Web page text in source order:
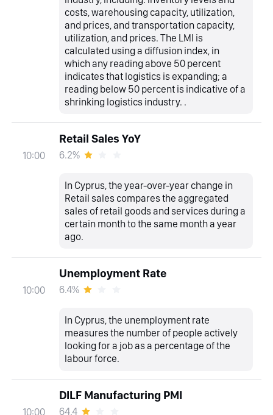
costs, warehousing capacity, utilization,
and prices, and transportation capacity,
utilization, and prices. The LMI is
calculated using a diffusion index, in
which any reading above 50 percent
indicates that logistics is expanding; a
reading below 50 percent is indicative of a
shrinking logistics industry. .
10:00
Retail Sales YoY
6.2%
In Cyprus, the year-over-year change in
Retail sales compares the aggregated
sales of retail goods and services during a
certain month to the same month a year
ago.
10:00
Unemployment Rate
6.4%
In Cyprus, the unemployment rate
measures the number of people actively
looking for a job as a percentage of the
labour force.
10:00
DILF Manufacturing PMI
64.4